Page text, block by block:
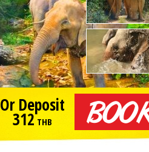
Or Deposit
312 THB